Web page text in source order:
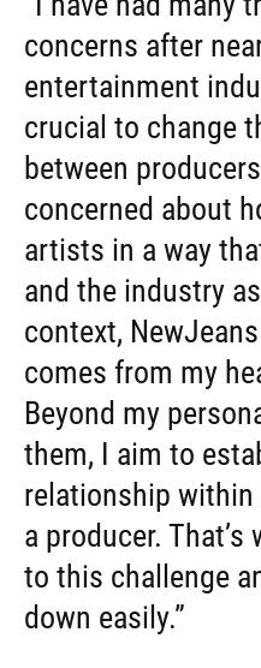
concerns after
entertainment
crucial to change
between
concerned about
artists in a way
and the industry
context,
comes from my
Beyond my
them, I aim to
relationship within
a producer. That’s
to this challenge
down easily.”